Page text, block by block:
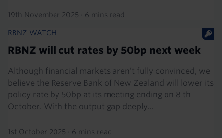
19th November 2025 · 6 mins read
RBNZ WATCH
RBNZ will cut rates by 50bp next week
Although financial markets aren’t fully convinced, we
believe the Reserve Bank of New Zealand will lower its
policy rate by 50bp at its meeting ending on 8 th
October. With the output gap deeply...
1st October 2025 · 6 mins read